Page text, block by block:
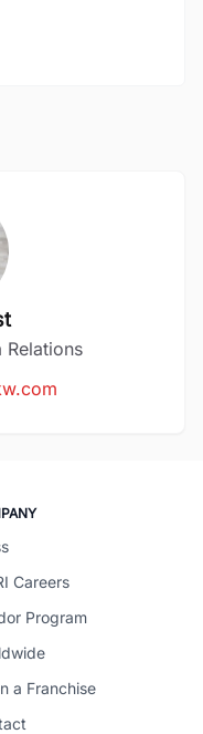
Relations
Careers
Program
a Franchise